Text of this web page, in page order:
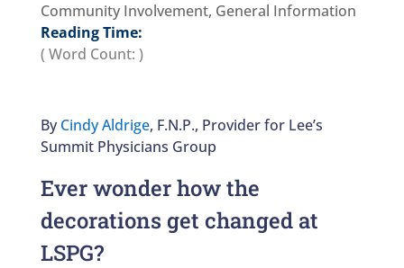
Community Involvement, General Information
Reading Time:
( Word Count: )
ByCindy Aldrige, F.N.P., Provider for Lee’s
Summit Physicians Group
Ever wonder how the
decorations get changed at
LSPG?